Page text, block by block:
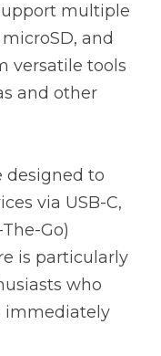
multiple
and
versatile tools
and other
designed to
via USB-C,
Go)
is particularly
who
immediately